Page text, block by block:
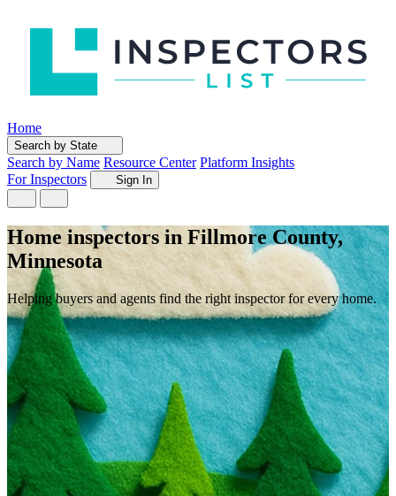
Home
Search by State
Search by Name Resource Center Platform Insights
For Inspectors
Sign In
Home inspectors in Fillmore County,
Minnesota
Helping buyers and agents find the right inspector for every home.